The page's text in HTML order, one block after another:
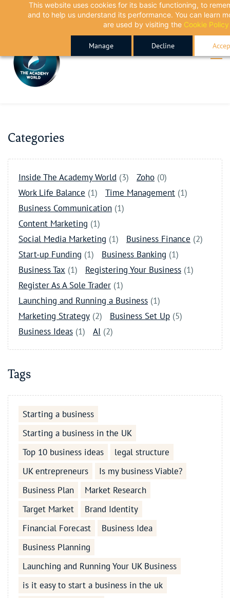
This website uses cookies for its basic functioning, to
and to help us understand its performance. You can learn
are used by visiting the Cookie Policy
Manage Decline
content
Categories
Inside The Academy World (3) Zoho (0)
Work Life Balance (1) Time Management (1)
Business Communication (1)
Content Marketing (1)
Social Media Marketing (1) Business Finance (2)
Start-up Funding (1) Business Banking (1)
Business Tax (1) Registering Your Business (1)
Register As A Sole Trader (1)
Launching and Running a Business (1)
Marketing Strategy (2) Business Set Up (5)
Business Ideas (1) AI (2)
Tags
Starting a business
Starting a business in the UK
Top 10 business ideas
legal structure
UK entrepreneurs
Is my business Viable?
Business Plan
Market Research
Target Market
Brand Identity
Financial Forecast
Business Idea
Business Planning
Launching and Running Your UK Business
is it easy to start a business in the uk